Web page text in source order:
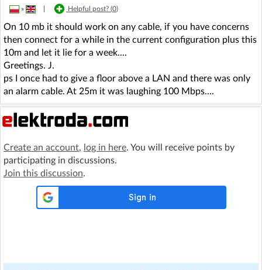
» Helpful post? (0)
On 10 mb it should work on any cable, if you have concerns
then connect for a while in the current configuration plus this
10m and let it lie for a week....
Greetings. J.
ps I once had to give a floor above a LAN and there was only
an alarm cable. At 25m it was laughing 100 Mbps....
Create an account, log in here. You will receive points by
participating in discussions.
Join this discussion.